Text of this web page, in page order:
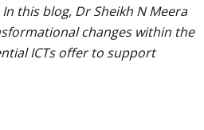
this blog, Dr Sheikh N Meera
changes within the
ICTs offer to support